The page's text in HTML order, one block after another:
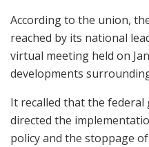
According to the union,
reached by its national
virtual meeting held on
developments
It recalled that the
directed the
policy and the stoppage of